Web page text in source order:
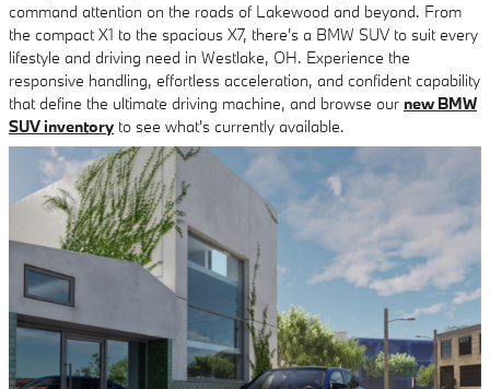
command attention on the roads of Lakewood and beyond. From
the compact X1 to the spacious X7, there's a BMW SUV to suit every
lifestyle and driving need in Westlake, OH. Experience the
responsive handling, effortless acceleration, and confident capability
that define the ultimate driving machine, and browse our new BMW
SUV inventory to see what's currently available.